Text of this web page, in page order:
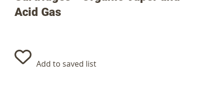
Acid Gas
Add to saved list